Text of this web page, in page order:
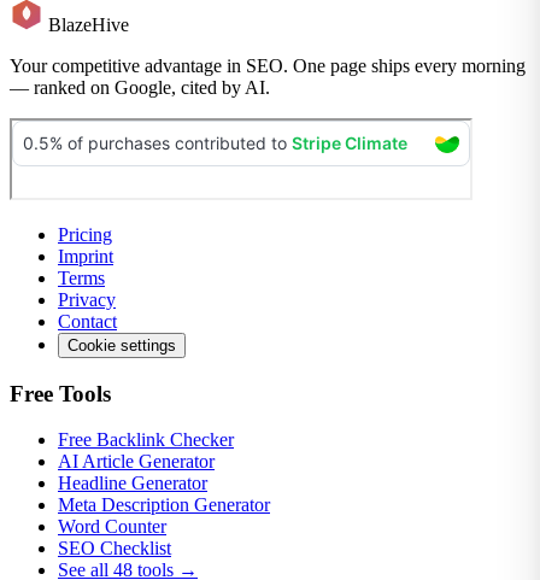
BlazeHive
Your competitive advantage in SEO. One page ships every morning
— ranked on Google, cited by AI.
Pricing
Imprint
Terms
Privacy
Contact
Cookie settings
Free Tools
Free Backlink Checker
AI Article Generator
Headline Generator
Meta Description Generator
Word Counter
SEO Checklist
See all 48 tools →